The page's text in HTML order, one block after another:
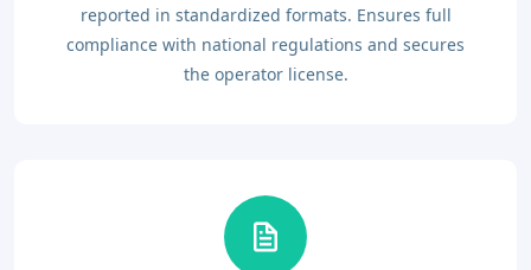
reported in standardized formats. Ensures full
compliance with national regulations and secures
the operator license.